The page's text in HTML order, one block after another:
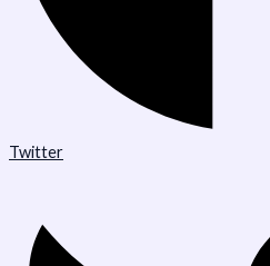
Twitter